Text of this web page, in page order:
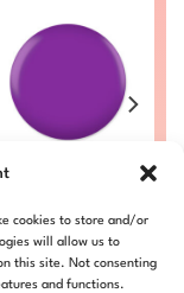
cookies to store and/or
will allow us to
this site. Not consenting
and functions.
8.50
Price
range:
£8.50
through
£9.00
DC003-ALL